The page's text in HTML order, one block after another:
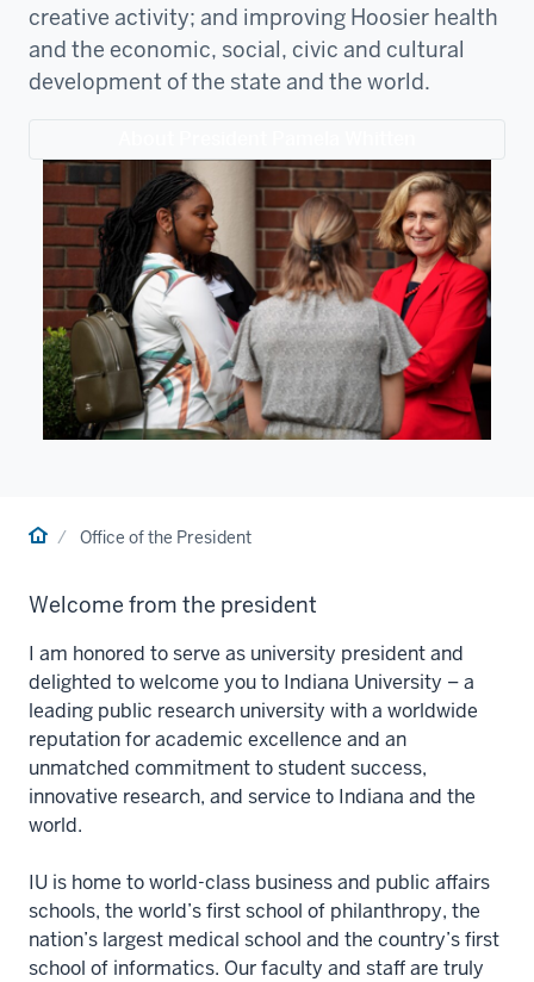
creative activity; and improving Hoosier health
and the economic, social, civic and cultural
development of the state and the world.
HomeOffice of the President
Welcome from the president
I am honored to serve as university president and
delighted to welcome you to Indiana University – a
leading public research university with a worldwide
reputation for academic excellence and an
unmatched commitment to student success,
innovative research, and service to Indiana and the
world.
IU is home to world-class business and public affairs
schools, the world’s first school of philanthropy, the
nation’s largest medical school and the country’s first
school of informatics. Our faculty and staff are truly